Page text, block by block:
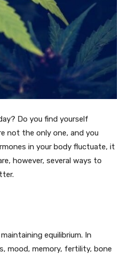
Do you find yourself
not the only one, and you
in your body fluctuate, it
however, several ways to
equilibrium. In
mood, memory, fertility, bone